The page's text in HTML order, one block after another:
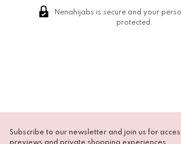
Nenahijabs is secure and your
protected.
Subscribe to our newsletter and join us for